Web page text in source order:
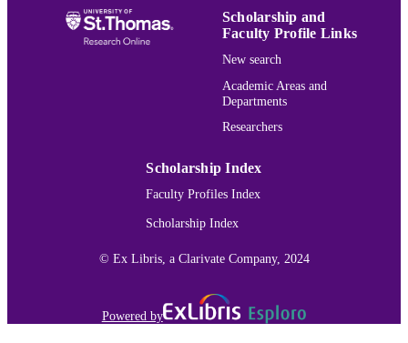
IDENTIFIER
Scholarship and
Faculty Profile Links
New search
Academic Areas and
Departments
Researchers
Scholarship Index
Faculty Profiles Index
Scholarship Index
© Ex Libris, a Clarivate Company, 2024
Powered by